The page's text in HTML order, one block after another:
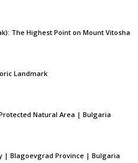
The Highest Point on Mount Vitosha
Landmark
Natural Area | Bulgaria
| Blagoevgrad Province | Bulgaria